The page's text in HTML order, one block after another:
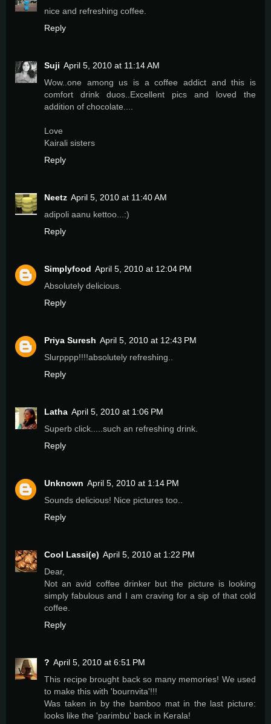
nice and refreshing coffee.
Reply
Suji April 5, 2010 at 11:14 AM
Wow..one among us is a coffee addict and this is
comfort drink duos..Excellent pics and loved the
addition of chocolate....
Love
Kairali sisters
Reply
Neetz April 5, 2010 at 11:40 AM
adipoli aanu kettoo...:)
Reply
Simplyfood April 5, 2010 at 12:04 PM
Absolutely delicious.
Reply
Priya Suresh April 5, 2010 at 12:43 PM
Slurpppp!!!!absolutely refreshing..
Reply
Latha April 5, 2010 at 1:06 PM
Superb click.....such an refreshing drink.
Reply
Unknown April 5, 2010 at 1:14 PM
Sounds delicious! Nice pictures too..
Reply
Cool Lassi(e) April 5, 2010 at 1:22 PM
Dear,
Not an avid coffee drinker but the picture is looking
simply fabulous and I am craving for a sip of that cold
coffee.
Reply
? April 5, 2010 at 6:51 PM
This recipe brought back so many memories! We used
to make this with 'bournvita'!!!
Was taken in by the bamboo mat in the last picture:
looks like the 'parimbu' back in Kerala!